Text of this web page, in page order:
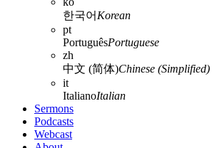
한국어 Korean
pt
PortuguêsPortuguese
zh
中文 (简体)Chinese (Simplified)
it
ItalianoItalian
Sermons
Podcasts
Webcast